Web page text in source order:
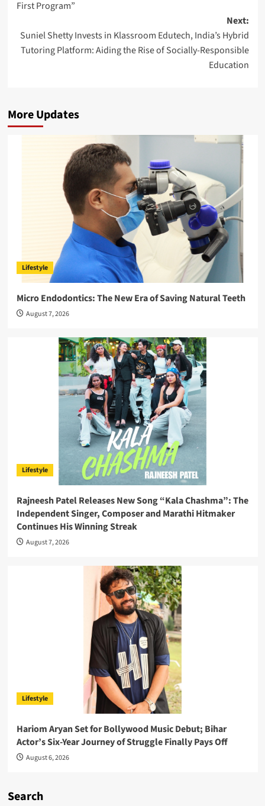
First Program”
Next:
Suniel Shetty Invests in Klassroom Edutech, India’s Hybrid
Tutoring Platform: Aiding the Rise of Socially-Responsible
Education
More Updates
Lifestyle
Micro Endodontics: The New Era of Saving Natural Teeth
August 7, 2026
Lifestyle
Rajneesh Patel Releases New Song “Kala Chashma”: The
Independent Singer, Composer and Marathi Hitmaker
Continues His Winning Streak
August 7, 2026
Lifestyle
Hariom Aryan Set for Bollywood Music Debut; Bihar
Actor’s Six-Year Journey of Struggle Finally Pays Off
August 6, 2026
Search